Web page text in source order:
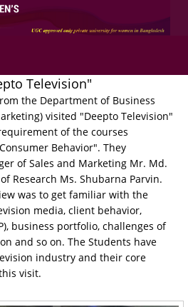
Apply Online
Television"
the Department of Business
visited "Deepto Television"
of the courses
Behavior". They
of Sales and Marketing Mr. Md.
Research Ms. Shubarna Parvin.
was to get familiar with the
media, client behavior,
business portfolio, challenges of
and so on. The Students have
industry and their core
visit.